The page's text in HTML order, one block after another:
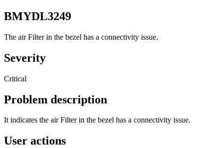
BMYDL3249
The air Filter in the bezel has a connectivity issue.
Severity
Critical
Problem description
It indicates the air Filter in the bezel has a connectivity issue.
User actions